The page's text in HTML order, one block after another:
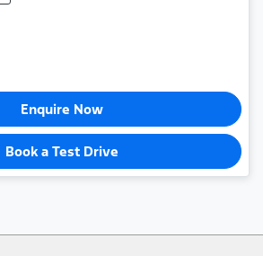
Enquire Now
Book a Test Drive